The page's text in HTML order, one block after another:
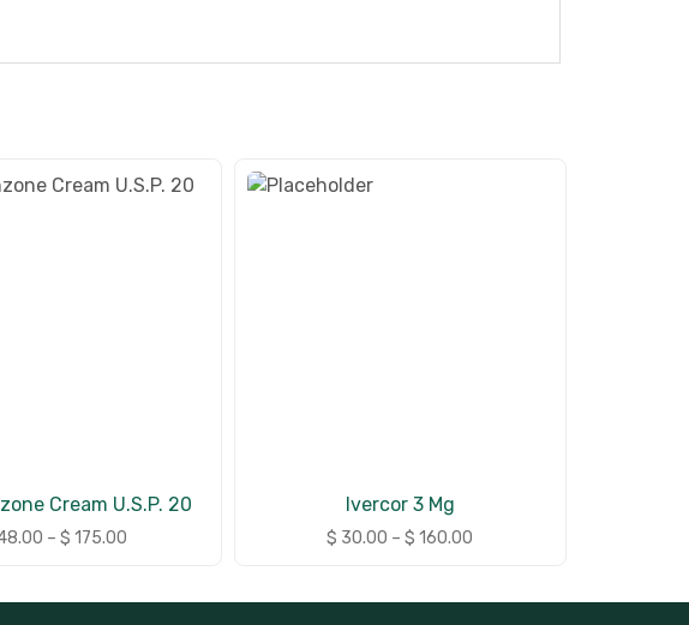
Cream U.S.P. 20
– $ 175.00
Ivercor 3 Mg
$ 30.00 – $ 160.00